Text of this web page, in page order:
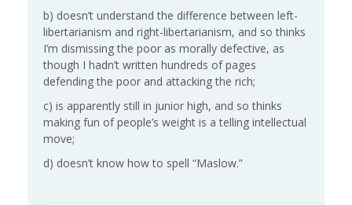
b) doesn’t understand the difference between left-
libertarianism and right-libertarianism, and so thinks
I’m dismissing the poor as morally defective, as
though I hadn’t written hundreds of pages
defending the poor and attacking the rich;
c) is apparently still in junior high, and so thinks
making fun of people’s weight is a telling intellectual
move;
d) doesn’t know how to spell “Maslow.”